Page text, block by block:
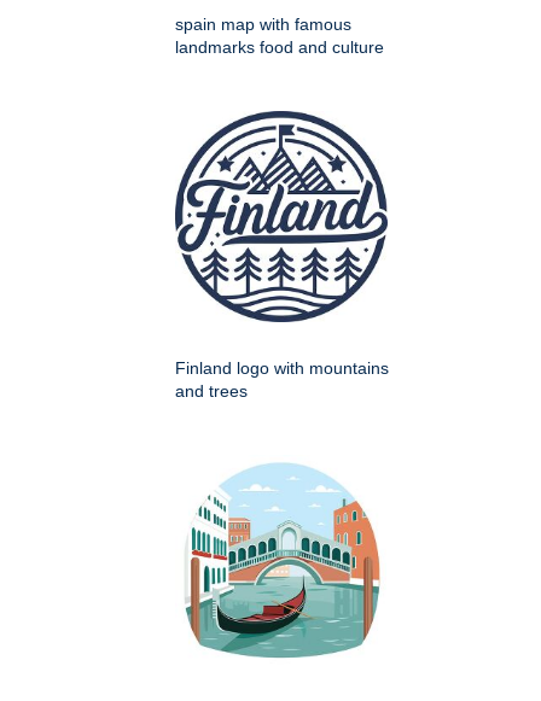
spain map with famous
landmarks food and culture
Finland logo with mountains
and trees